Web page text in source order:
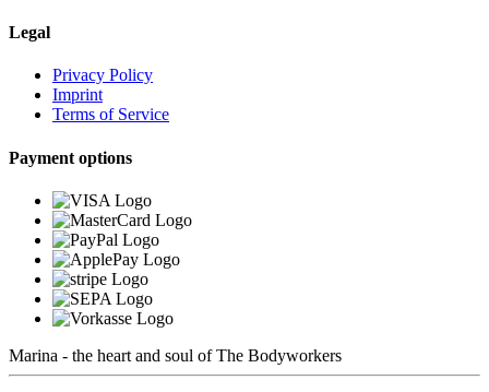
Legal
Privacy Policy
Imprint
Terms of Service
Payment options
Marina - the heart and soul of The Bodyworkers